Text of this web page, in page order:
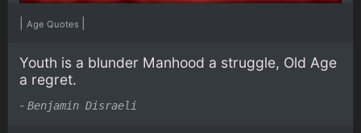
Age Quotes
Youth is a blunder Manhood a struggle, Old Age
a regret.
- Benjamin Disraeli